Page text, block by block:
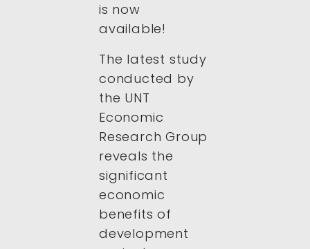
is now
available!
The latest study
conducted by
the UNT
Economic
Research Group
reveals the
significant
economic
benefits of
development